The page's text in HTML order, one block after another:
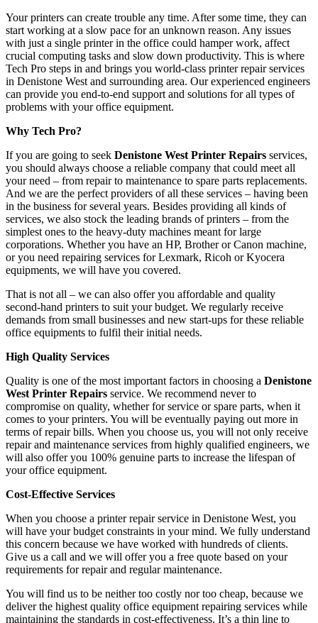
Your printers can create trouble any time. After some time, they can
start working at a slow pace for an unknown reason. Any issues
with just a single printer in the office could hamper work, affect
crucial computing tasks and slow down productivity. This is where
Tech Pro steps in and brings you world-class printer repair services
in Denistone West and surrounding area. Our experienced engineers
can provide you end-to-end support and solutions for all types of
problems with your office equipment.
Why Tech Pro?
If you are going to seek Denistone West Printer Repairs services,
you should always choose a reliable company that could meet all
your need – from repair to maintenance to spare parts replacements.
And we are the perfect providers of all these services – having been
in the business for several years. Besides providing all kinds of
services, we also stock the leading brands of printers – from the
simplest ones to the heavy-duty machines meant for large
corporations. Whether you have an HP, Brother or Canon machine,
or you need repairing services for Lexmark, Ricoh or Kyocera
equipments, we will have you covered.
That is not all – we can also offer you affordable and quality
second-hand printers to suit your budget. We regularly receive
demands from small businesses and new start-ups for these reliable
office equipments to fulfil their initial needs.
High Quality Services
Quality is one of the most important factors in choosing a Denistone
West Printer Repairs service. We recommend never to
compromise on quality, whether for service or spare parts, when it
comes to your printers. You will be eventually paying out more in
terms of repair bills. When you choose us, you will not only receive
repair and maintenance services from highly qualified engineers, we
will also offer you 100% genuine parts to increase the lifespan of
your office equipment.
Cost-Effective Services
When you choose a printer repair service in Denistone West, you
will have your budget constraints in your mind. We fully understand
this concern because we have worked with hundreds of clients.
Give us a call and we will offer you a free quote based on your
requirements for repair and regular maintenance.
You will find us to be neither too costly nor too cheap, because we
deliver the highest quality office equipment repairing services while
maintaining the standards in cost-effectiveness. It’s a thin line to